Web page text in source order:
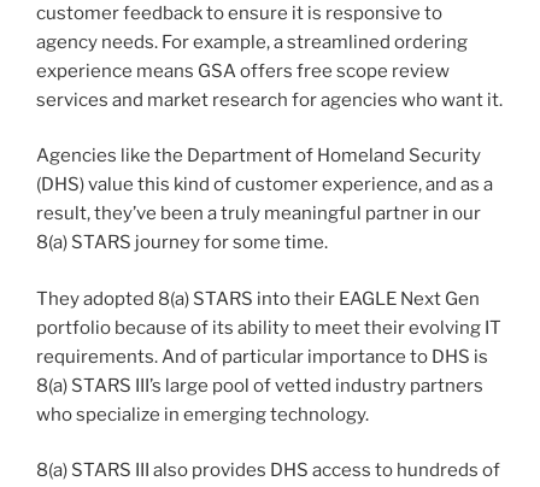
customer feedback to ensure it is responsive to
agency needs. For example, a streamlined ordering
experience means GSA offers free scope review
services and market research for agencies who want it.
Agencies like the Department of Homeland Security
(DHS) value this kind of customer experience, and as a
result, they’ve been a truly meaningful partner in our
8(a) STARS journey for some time.
They adopted 8(a) STARS into their EAGLE Next Gen
portfolio because of its ability to meet their evolving IT
requirements. And of particular importance to DHS is
8(a) STARS III’s large pool of vetted industry partners
who specialize in emerging technology.
8(a) STARS III also provides DHS access to hundreds of